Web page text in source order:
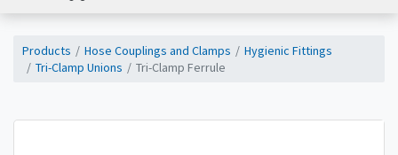
Products Hose Couplings and Clamps
Hygienic Fittings
Tri-Clamp Unions
Tri-Clamp Ferrule